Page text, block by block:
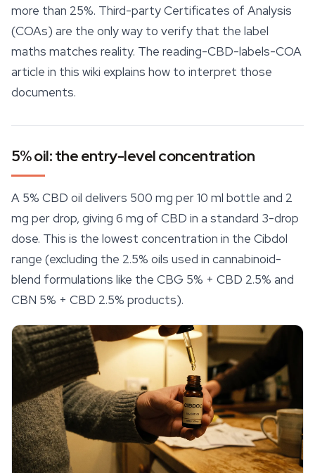
more than 25%. Third-partyCertificates of Analysis
(COAs) are the only way to verify that the label
maths matches reality. The reading-CBD-labels-COA
article in this wiki explains how to interpret those
documents.
5% oil: the entry-level concentration
A 5% CBD oil delivers 500 mg per 10 ml bottle and 2
mg per drop, giving 6 mg of CBD in a standard 3-drop
dose. This is the lowest concentration in the Cibdol
range (excluding the 2.5% oils used in cannabinoid-
blend formulations like the CBG 5% + CBD 2.5% and
CBN 5% + CBD 2.5% products).